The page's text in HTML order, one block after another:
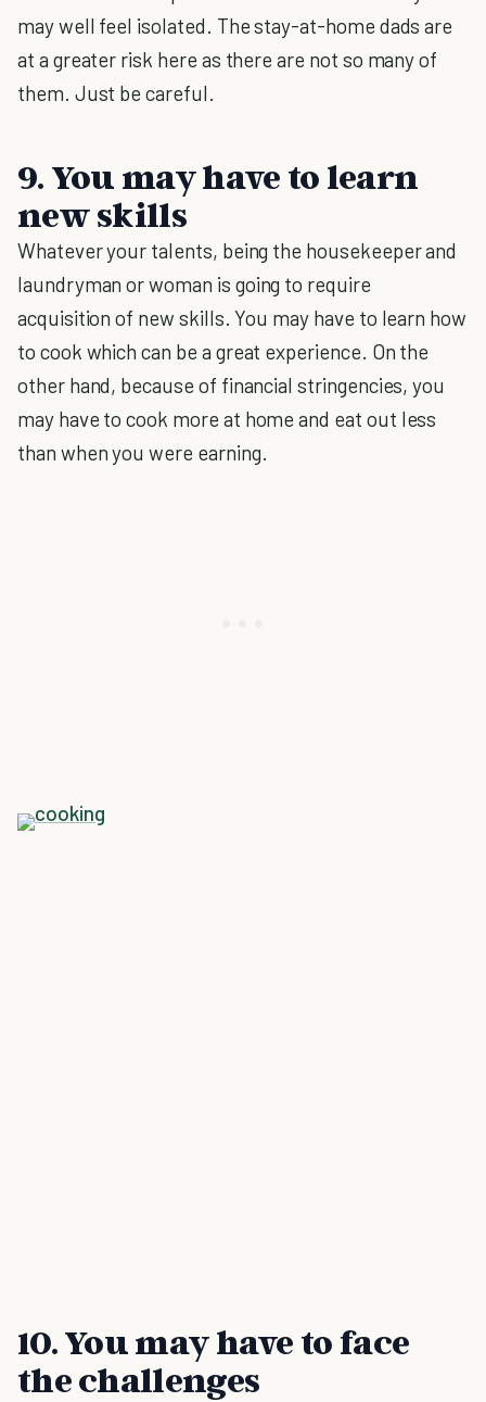
may well feel isolated. The stay-at-home dads are
at a greater risk here as there are not so many of
them. Just be careful.
9. You may have to learn
new skills
Whatever your talents, being the housekeeper and
laundryman or woman is going to require
acquisition of new skills. You may have to learn how
to cook which can be a great experience. On the
other hand, because of financial stringencies, you
may have to cook more at home and eat out less
than when you were earning.
10. You may have to face
the challenges